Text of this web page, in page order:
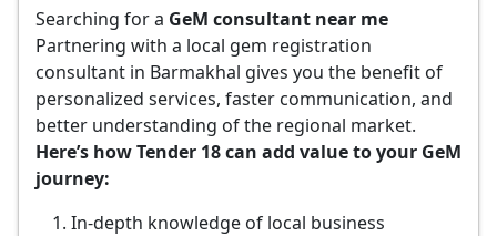
Searching for a GeM consultant near me
Partnering with a local gem registration
consultant in Barmakhal gives you the benefit of
personalized services, faster communication, and
better understanding of the regional market.
Here’s how Tender 18 can add value to your GeM
journey:
In-depth knowledge of local business